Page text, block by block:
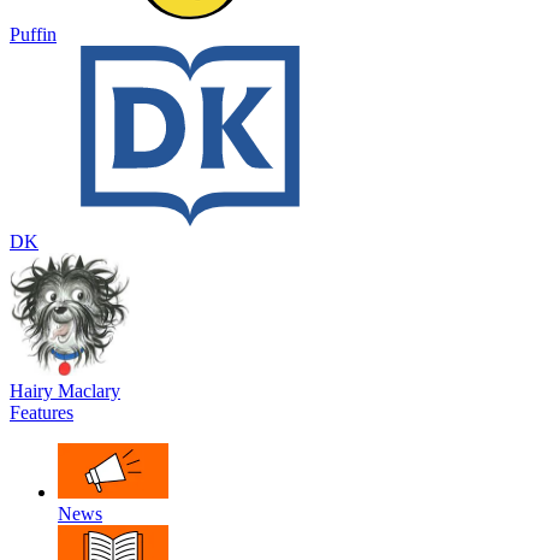
Puffin
DK
Hairy Maclary
Features
News